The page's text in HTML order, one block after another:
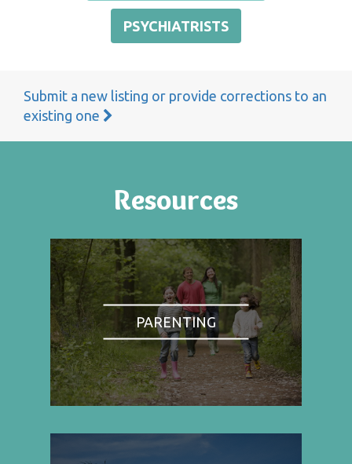
PSYCHIATRISTS
Submit a new listing or provide corrections to an
existing one
Resources
PARENTING